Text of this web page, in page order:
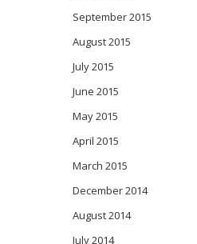
September 2015
August 2015
July 2015
June 2015
May 2015
April 2015
March 2015
December 2014
August 2014
July 2014